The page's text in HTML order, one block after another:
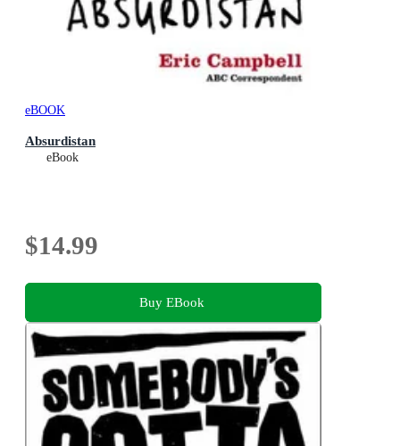
eBOOK
Absurdistan
eBook
$14.99
Buy EBook